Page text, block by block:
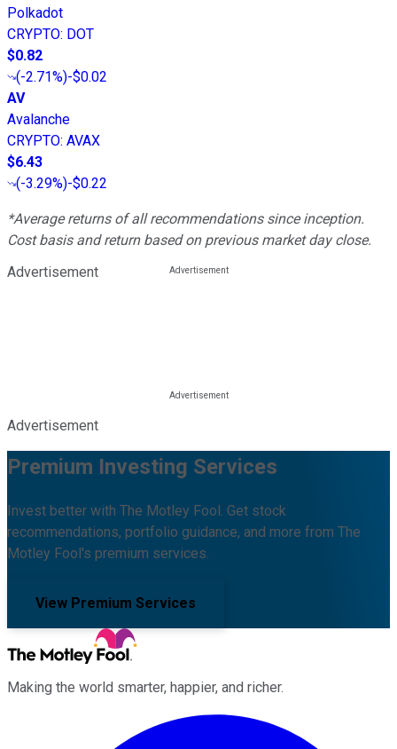
Polkadot
CRYPTO: DOT
$0.82
(-2.71%)-$0.02
AV
Avalanche
CRYPTO: AVAX
$6.43
(-3.29%)-$0.22
*Average returns of all recommendations since inception.
Cost basis and return based on previous market day close.
Advertisement
Advertisement
Premium Investing Services
Invest better with The Motley Fool. Get stock
recommendations, portfolio guidance, and more from The
Motley Fool's premium services.
View Premium Services
Making the world smarter, happier, and richer.